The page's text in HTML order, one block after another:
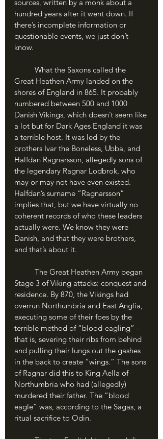
sources, written by a monk about a
hundred years after it went down. If
there’s incomplete information or
questionable events, we just don’t
know.
Great Heathen Army landed on the
shores of England in 865. It probably
numbered between 500 and 1000
Danish Vikings, which doesn’t seem like
a lot but for Dark Ages England it was
a terrible host. It was led by the
brothers Ivar the Boneless, Ubba, and
Halfdan Ragnarsson, allegedly sons of
the legendary Ragnar Lodbrok, who
may or may not have even existed.
Halfdan’s surname “Ragnarsson”
implies that, but we have virtually no
coherent records of who these leaders
actually were. We know they were
Danish, and that they were brothers,
and that’s about it.
Stage 3 of Viking attacks: conquest and
residence. By 870, the Vikings had
overrun Northumbria and East Anglia,
executing some of their foes by the
terrible method of “blood-eagling” –
that is, severing their ribs from behind
and pulling their lungs out the gashes
in the back to create “wings.” The sons
of Ragnar did this to King Aella of
Northumbria who had (allegedly)
murdered their father. The “blood
eagle” was, according to the Sagas, a
ritual sacrifice to Odin.